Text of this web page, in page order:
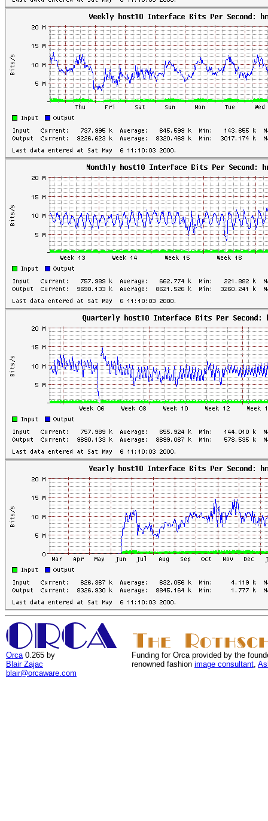
Orca0.265 by
Blair Zajac
blair@orcaware.com
Funding for Orca provided by the
renowned fashion image consultant,